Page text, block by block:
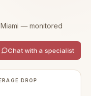
— monitored
Chat with a specialist
DROP